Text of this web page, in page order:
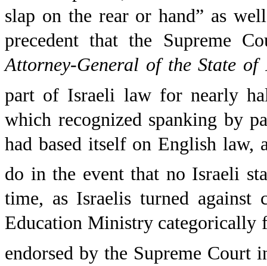
slap on the rear or hand” as
precedent that the Supreme
Attorney-General of the State of
part of Israeli law for nearly
which recognized spanking by
had based itself on English
do in the event that no Israeli
time, as Israelis turned against
Education Ministry categorically
endorsed by the Supreme Court